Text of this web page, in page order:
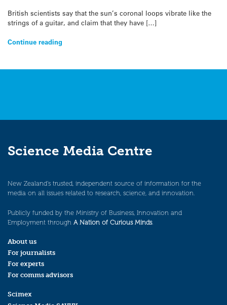
British scientists say that the sun’s coronal loops vibrate like the
strings of a guitar, and claim that they have […]
Continue reading
Science Media Centre
New Zealand’s trusted, independent source of information for the
media on all issues related to research, science, and innovation.
Publicly funded by the Ministry of Business, Innovation and
Employment through A Nation of Curious Minds.
About us
For journalists
For experts
For comms advisors
Scimex